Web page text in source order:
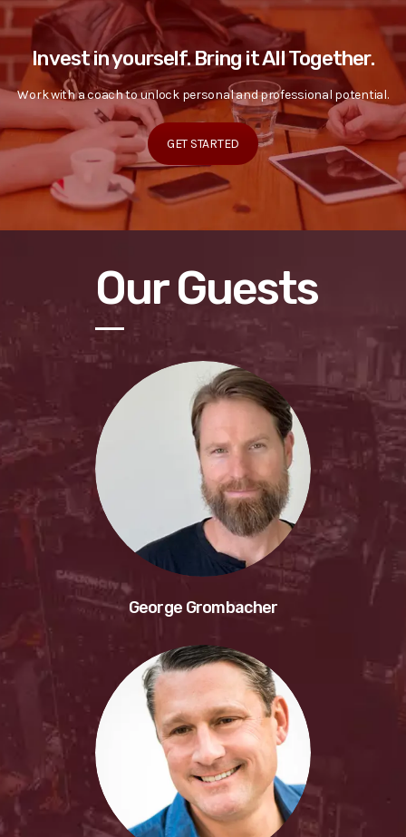
Invest in yourself. Bring it All Together.
Work with a coach to unlock personal and professional potential.
GET STARTED
Our Guests
George Grombacher